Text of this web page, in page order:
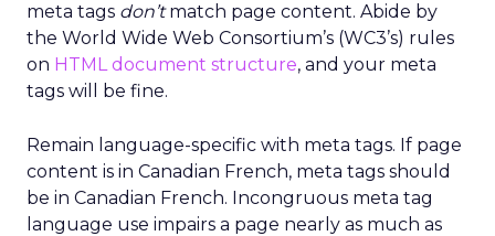
meta tags don’tmatch page content. Abide by
the World Wide Web Consortium’s (WC3’s) rules
on HTML document structure, and your meta
tags will be fine.
Remain language-specific with meta tags. If page
content is in Canadian French, meta tags should
be in Canadian French. Incongruous meta tag
language use impairs a page nearly as much as